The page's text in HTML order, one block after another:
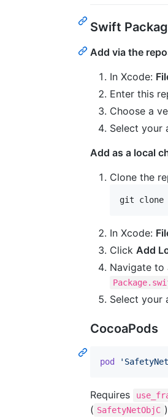
Swift
Add via the
In Xcode:
Enter this
Choose a
Select your
Add as a local
Clone the
git clone
In Xcode:
Click Add
Navigate to
Select your
CocoaPods
pod
Requires
( SafetyNetObjC